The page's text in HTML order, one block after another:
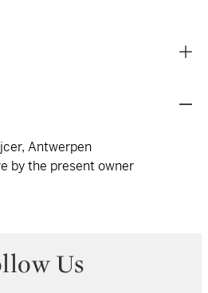
Antwerpen
by the present owner
Us